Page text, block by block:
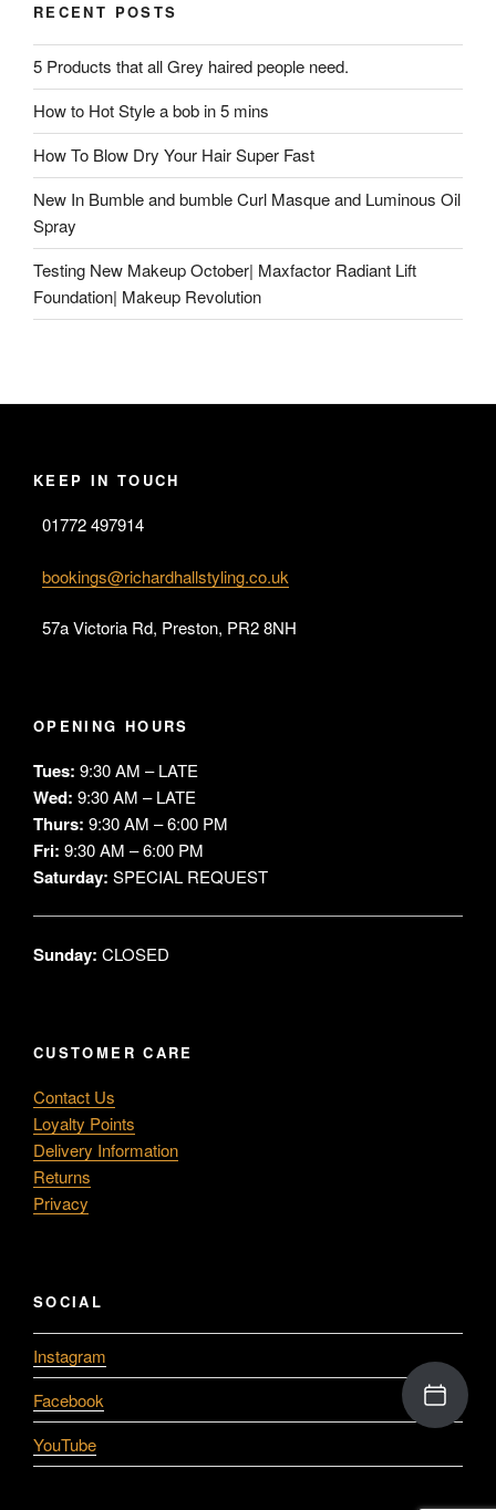
RECENT POSTS
5 Products that all Grey haired people need.
How to Hot Style a bob in 5 mins
How To Blow Dry Your Hair Super Fast
New In Bumble and bumble Curl Masque and Luminous Oil
Spray
Testing New Makeup October| Maxfactor Radiant Lift
Foundation| Makeup Revolution
KEEP IN TOUCH
01772 497914
bookings@richardhallstyling.co.uk
57a Victoria Rd, Preston, PR2 8NH
OPENING HOURS
Tues: 9:30 AM – LATE
Wed: 9:30 AM – LATE
Thurs: 9:30 AM – 6:00 PM
Fri: 9:30 AM – 6:00 PM
Saturday: SPECIAL REQUEST
Sunday: CLOSED
CUSTOMER CARE
Contact Us
Loyalty Points
Delivery Information
Returns
Privacy
SOCIAL
Instagram
Facebook
YouTube